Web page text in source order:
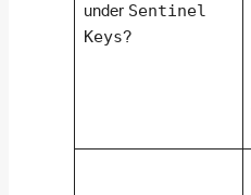
under Sentinel
Keys?